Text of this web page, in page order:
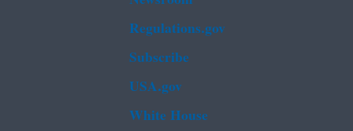
Regulations.gov
Subscribe
USA.gov
White House